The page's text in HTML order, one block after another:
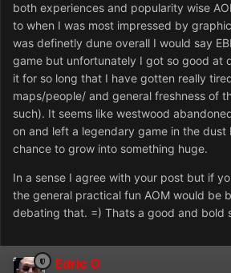
both experiences and popularity wise
to when I was most impressed by
was definetly dune overall I would say
game but unfortunately I got so good at
it for so long that I have gotten really
maps/people/ and general freshness of
such). It seems like westwood
on and left a legendary game in the dust
chance to grow into something huge.
In a sense I agree with your post but if
the general practical fun AOM would be
debating that. =) Thats a good and bold
Edric O